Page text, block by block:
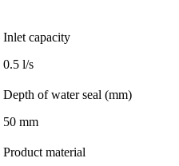
Inlet capacity
0.5 l/s
Depth of water seal (mm)
50 mm
Product material